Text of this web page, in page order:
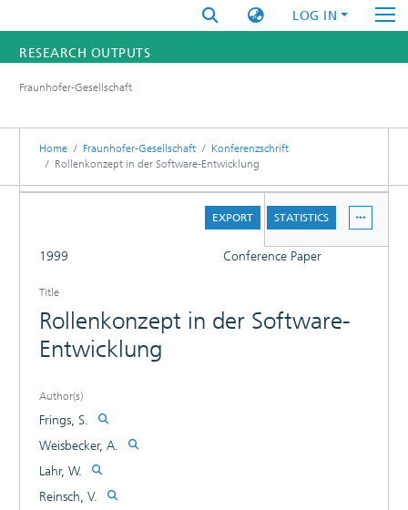
LOG IN
RESEARCH OUTPUTS
RESEARCHERS
INSTITUTES
Fraunhofer-Gesellschaft
Home Fraunhofer-Gesellschaft
Konferenzschrift
Rollenkonzept in der Software-Entwicklung
EXPORT STATISTICS
1999 Conference Paper
Title
Rollenkonzept in der Software-
Entwicklung
Author(s)
Frings, S.
Weisbecker, A.
Lahr, W.
Reinsch, V.